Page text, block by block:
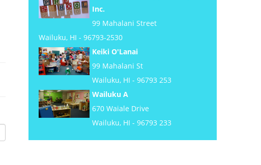
Inc.
99 Mahalani Street
Wailuku, HI - 96793-2530
Keiki O'Lanai
99 Mahalani St
Wailuku, HI - 96793 253
Wailuku A
670 Waiale Drive
Wailuku, HI - 96793 233